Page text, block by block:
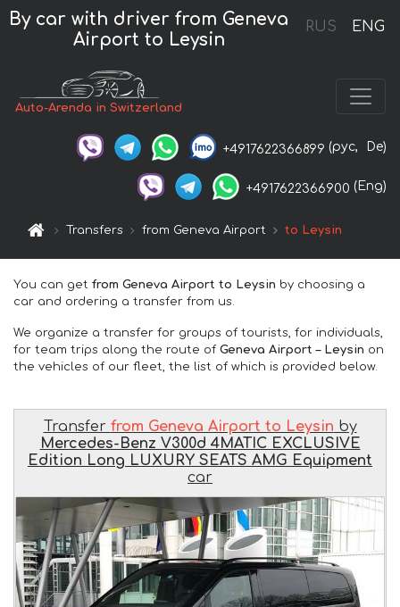
RUS ENG
By car with driver from Geneva
Airport to Leysin
Auto-Arenda in Switzerland
+4917622366899 (рус, De)
+4917622366900 (Eng)
Transfers from Geneva Airport to Leysin
You can get from Geneva Airport to Leysin by choosing a
car and ordering a transfer from us.
We organize a transfer for groups of tourists, for individuals,
for team trips along the route of Geneva Airport – Leysin on
the vehicles of our fleet, the list of which is provided below.
Transfer from Geneva Airport to Leysin by
Mercedes-Benz V300d 4MATIC EXCLUSIVE
Edition Long LUXURY SEATS AMG Equipment
car